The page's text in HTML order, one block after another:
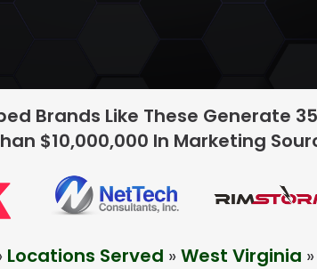
Brands Like These Generate
$10,000,000 In Marketing
Locations Served »West Virginia »